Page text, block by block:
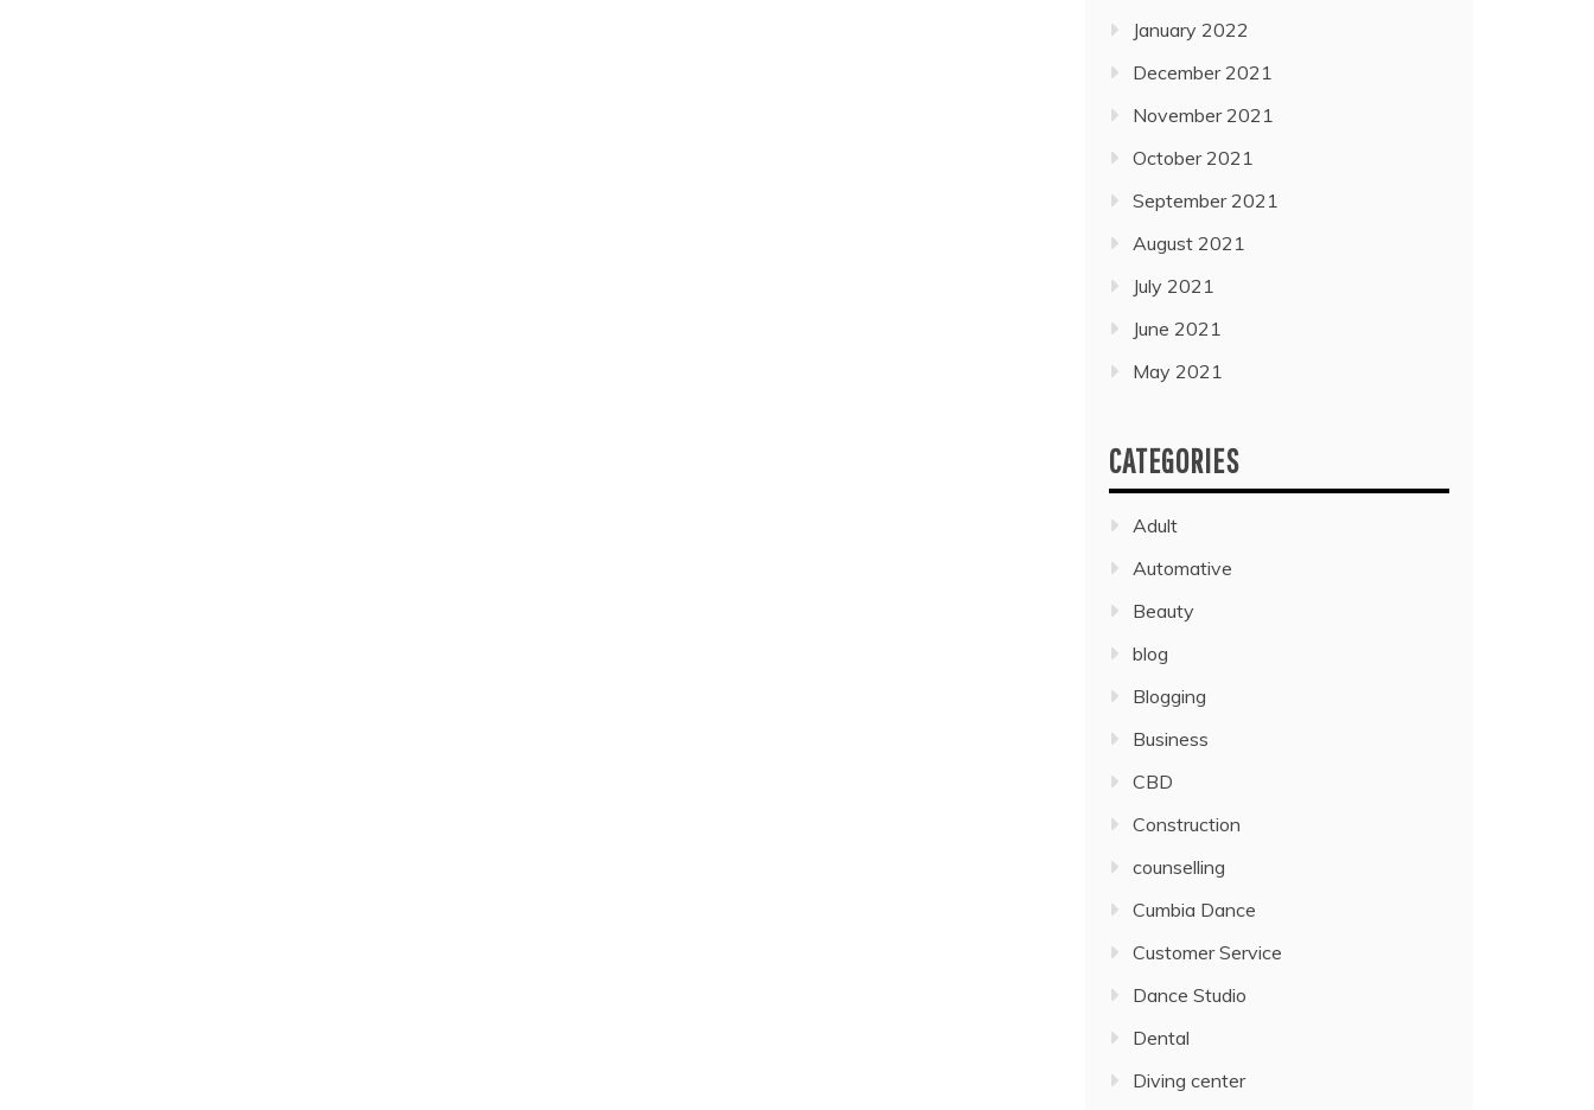
January 2022
December 2021
November 2021
October 2021
September 2021
August 2021
July 2021
June 2021
May 2021
CATEGORIES
Adult
Automative
Beauty
blog
Blogging
Business
CBD
Construction
counselling
Cumbia Dance
Customer Service
Dance Studio
Dental
Diving center